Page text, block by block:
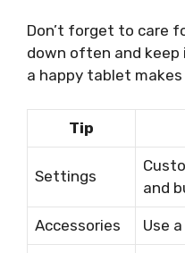
Don’t forget to care
down often and
a happy tablet
Tip
Settings
and
Accessories Use